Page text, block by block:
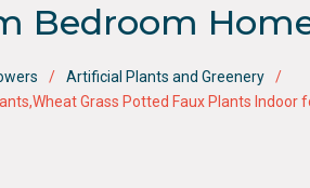
Bedroom
Artificial Plants and Greenery
Grass Potted Faux Plants